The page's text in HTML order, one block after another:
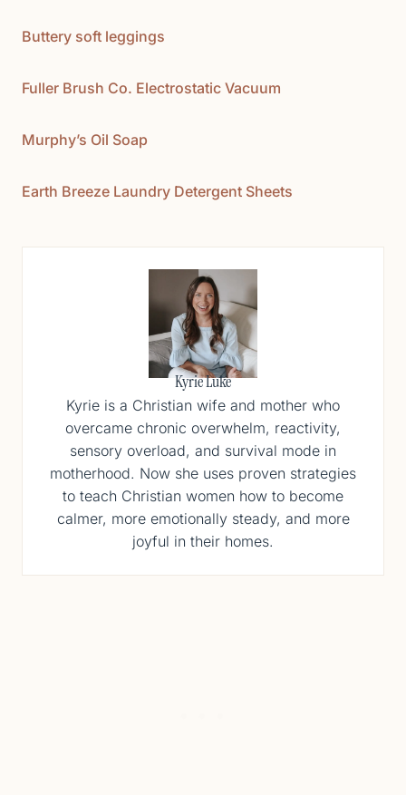
Buttery soft leggings
Fuller Brush Co. Electrostatic Vacuum
Murphy’s Oil Soap
Earth Breeze Laundry Detergent Sheets
Kyrie Luke
Kyrie is a Christian wife and mother who
overcame chronic overwhelm, reactivity,
sensory overload, and survival mode in
motherhood. Now she uses proven strategies
to teach Christian women how to become
calmer, more emotionally steady, and more
joyful in their homes.